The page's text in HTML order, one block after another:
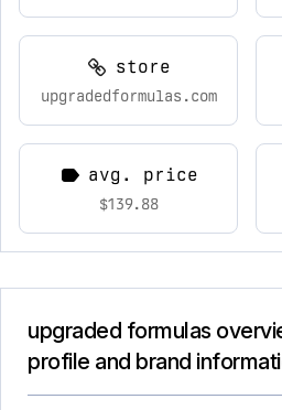
store
upgradedformulas.com
avg. price
$139.88
upgraded formulas
profile and brand